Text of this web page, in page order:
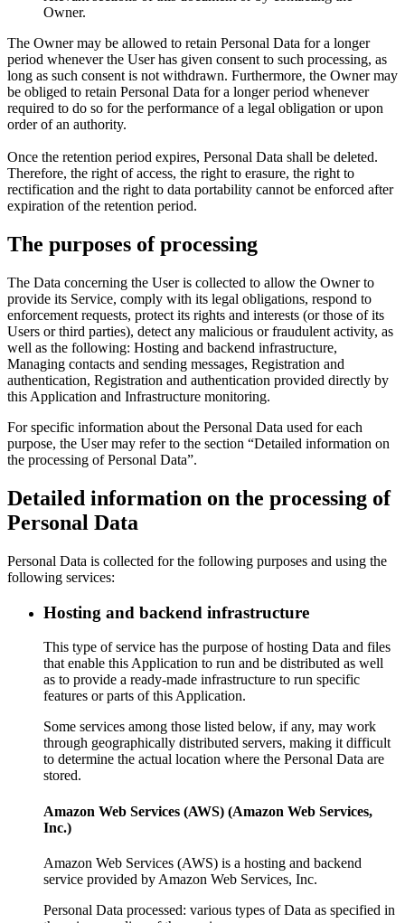
Owner.
The Owner may be allowed to retain Personal Data for a longer
period whenever the User has given consent to such processing, as
long as such consent is not withdrawn. Furthermore, the Owner may
be obliged to retain Personal Data for a longer period whenever
required to do so for the performance of a legal obligation or upon
order of an authority.
Once the retention period expires, Personal Data shall be deleted.
Therefore, the right of access, the right to erasure, the right to
rectification and the right to data portability cannot be enforced after
expiration of the retention period.
The purposes of processing
The Data concerning the User is collected to allow the Owner to
provide its Service, comply with its legal obligations, respond to
enforcement requests, protect its rights and interests (or those of its
Users or third parties), detect any malicious or fraudulent activity, as
well as the following: Hosting and backend infrastructure,
Managing contacts and sending messages, Registration and
authentication, Registration and authentication provided directly by
this Application and Infrastructure monitoring.
For specific information about the Personal Data used for each
purpose, the User may refer to the section “Detailed information on
the processing of Personal Data”.
Detailed information on the processing of
Personal Data
Personal Data is collected for the following purposes and using the
following services:
Hosting and backend infrastructure
This type of service has the purpose of hosting Data and files
that enable this Application to run and be distributed as well
as to provide a ready-made infrastructure to run specific
features or parts of this Application.
Some services among those listed below, if any, may work
through geographically distributed servers, making it difficult
to determine the actual location where the Personal Data are
stored.
Amazon Web Services (AWS) (Amazon Web Services,
Inc.)
Amazon Web Services (AWS) is a hosting and backend
service provided by Amazon Web Services, Inc.
Personal Data processed: various types of Data as specified in